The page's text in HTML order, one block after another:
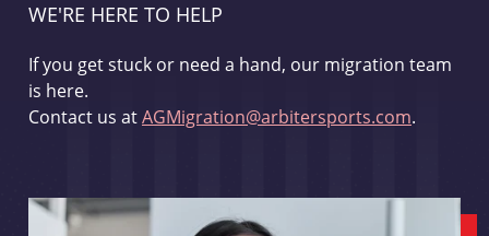
WE'RE HERE TO HELP
If you get stuck or need a hand, our migration team
is here.
Contact us atAGMigration@arbitersports.com.